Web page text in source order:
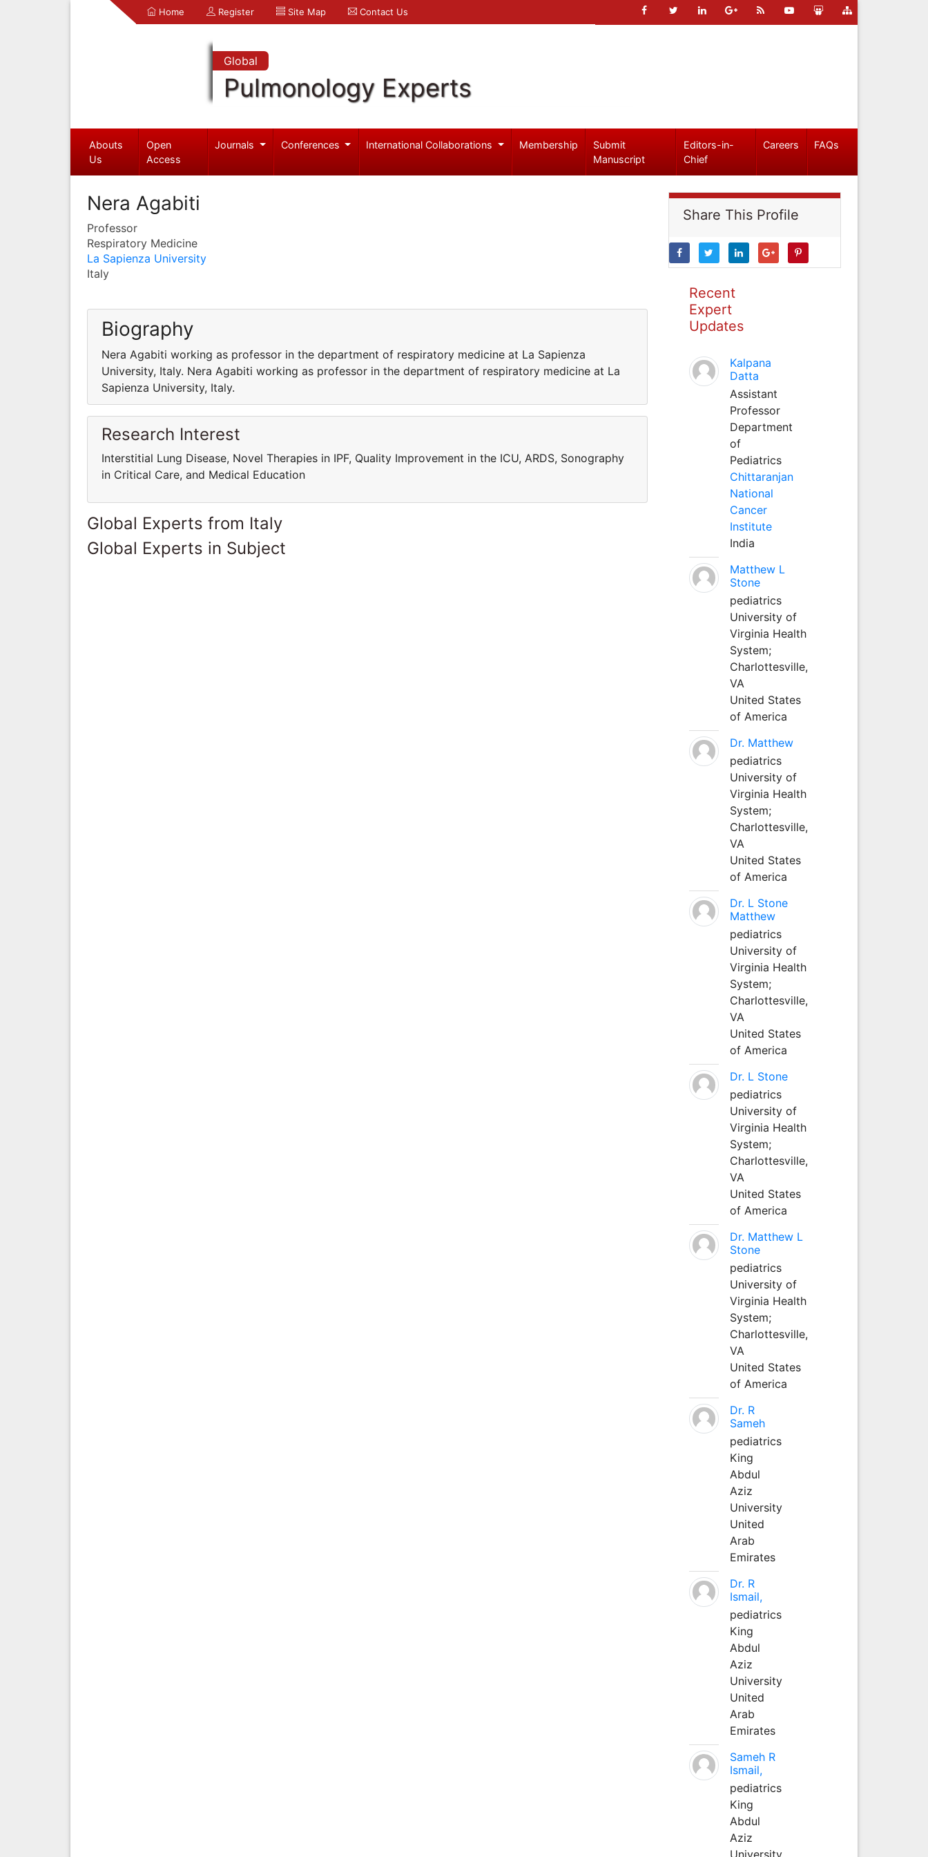
Home Register Site Map Contact Us
Global
Pulmonology Experts
Abouts
Us
Open
Access
Journals Conferences International Collaborations Membership
Submit
Manuscript
Editors-in-
Chief
Careers FAQs
Nera Agabiti
Professor
Respiratory Medicine
La Sapienza University
Italy
Biography
Nera Agabiti working as professor in the department of respiratory medicine at La Sapienza
University, Italy. Nera Agabiti working as professor in the department of respiratory medicine at La
Sapienza University, Italy.
Research Interest
Interstitial Lung Disease, Novel Therapies in IPF, Quality Improvement in the ICU, ARDS, Sonography
in Critical Care, and Medical Education
Global Experts from Italy
Global Experts in Subject
Share This Profile
Recent
Expert
Updates
Kalpana
Datta
Assistant
Professor
Department
of
Pediatrics
Chittaranjan
National
Cancer
Institute
India
Matthew L
Stone
pediatrics
University of
Virginia Health
System;
Charlottesville,
VA
United States
of America
Dr. Matthew
pediatrics
University of
Virginia Health
System;
Charlottesville,
VA
United States
of America
Dr. L Stone
Matthew
pediatrics
University of
Virginia Health
System;
Charlottesville,
VA
United States
of America
Dr. L Stone
pediatrics
University of
Virginia Health
System;
Charlottesville,
VA
United States
of America
Dr. Matthew L
Stone
pediatrics
University of
Virginia Health
System;
Charlottesville,
VA
United States
of America
Dr. R
Sameh
pediatrics
King
Abdul
Aziz
University
United
Arab
Emirates
Dr. R
Ismail,
pediatrics
King
Abdul
Aziz
University
United
Arab
Emirates
Sameh R
Ismail,
pediatrics
King
Abdul
Aziz
University